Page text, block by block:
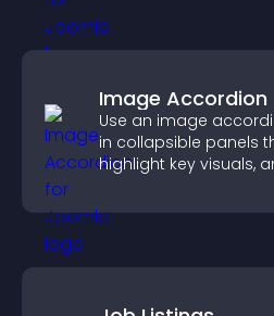
Image Accordion
Use an image
in collapsible panels
highlight key visuals,